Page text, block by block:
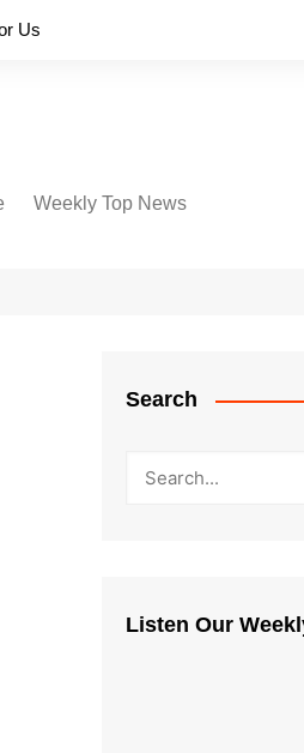
Us
Weekly Top News
Search
Listen Our